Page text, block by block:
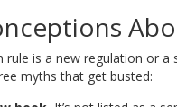
is a new regulation or
myths that get busted: